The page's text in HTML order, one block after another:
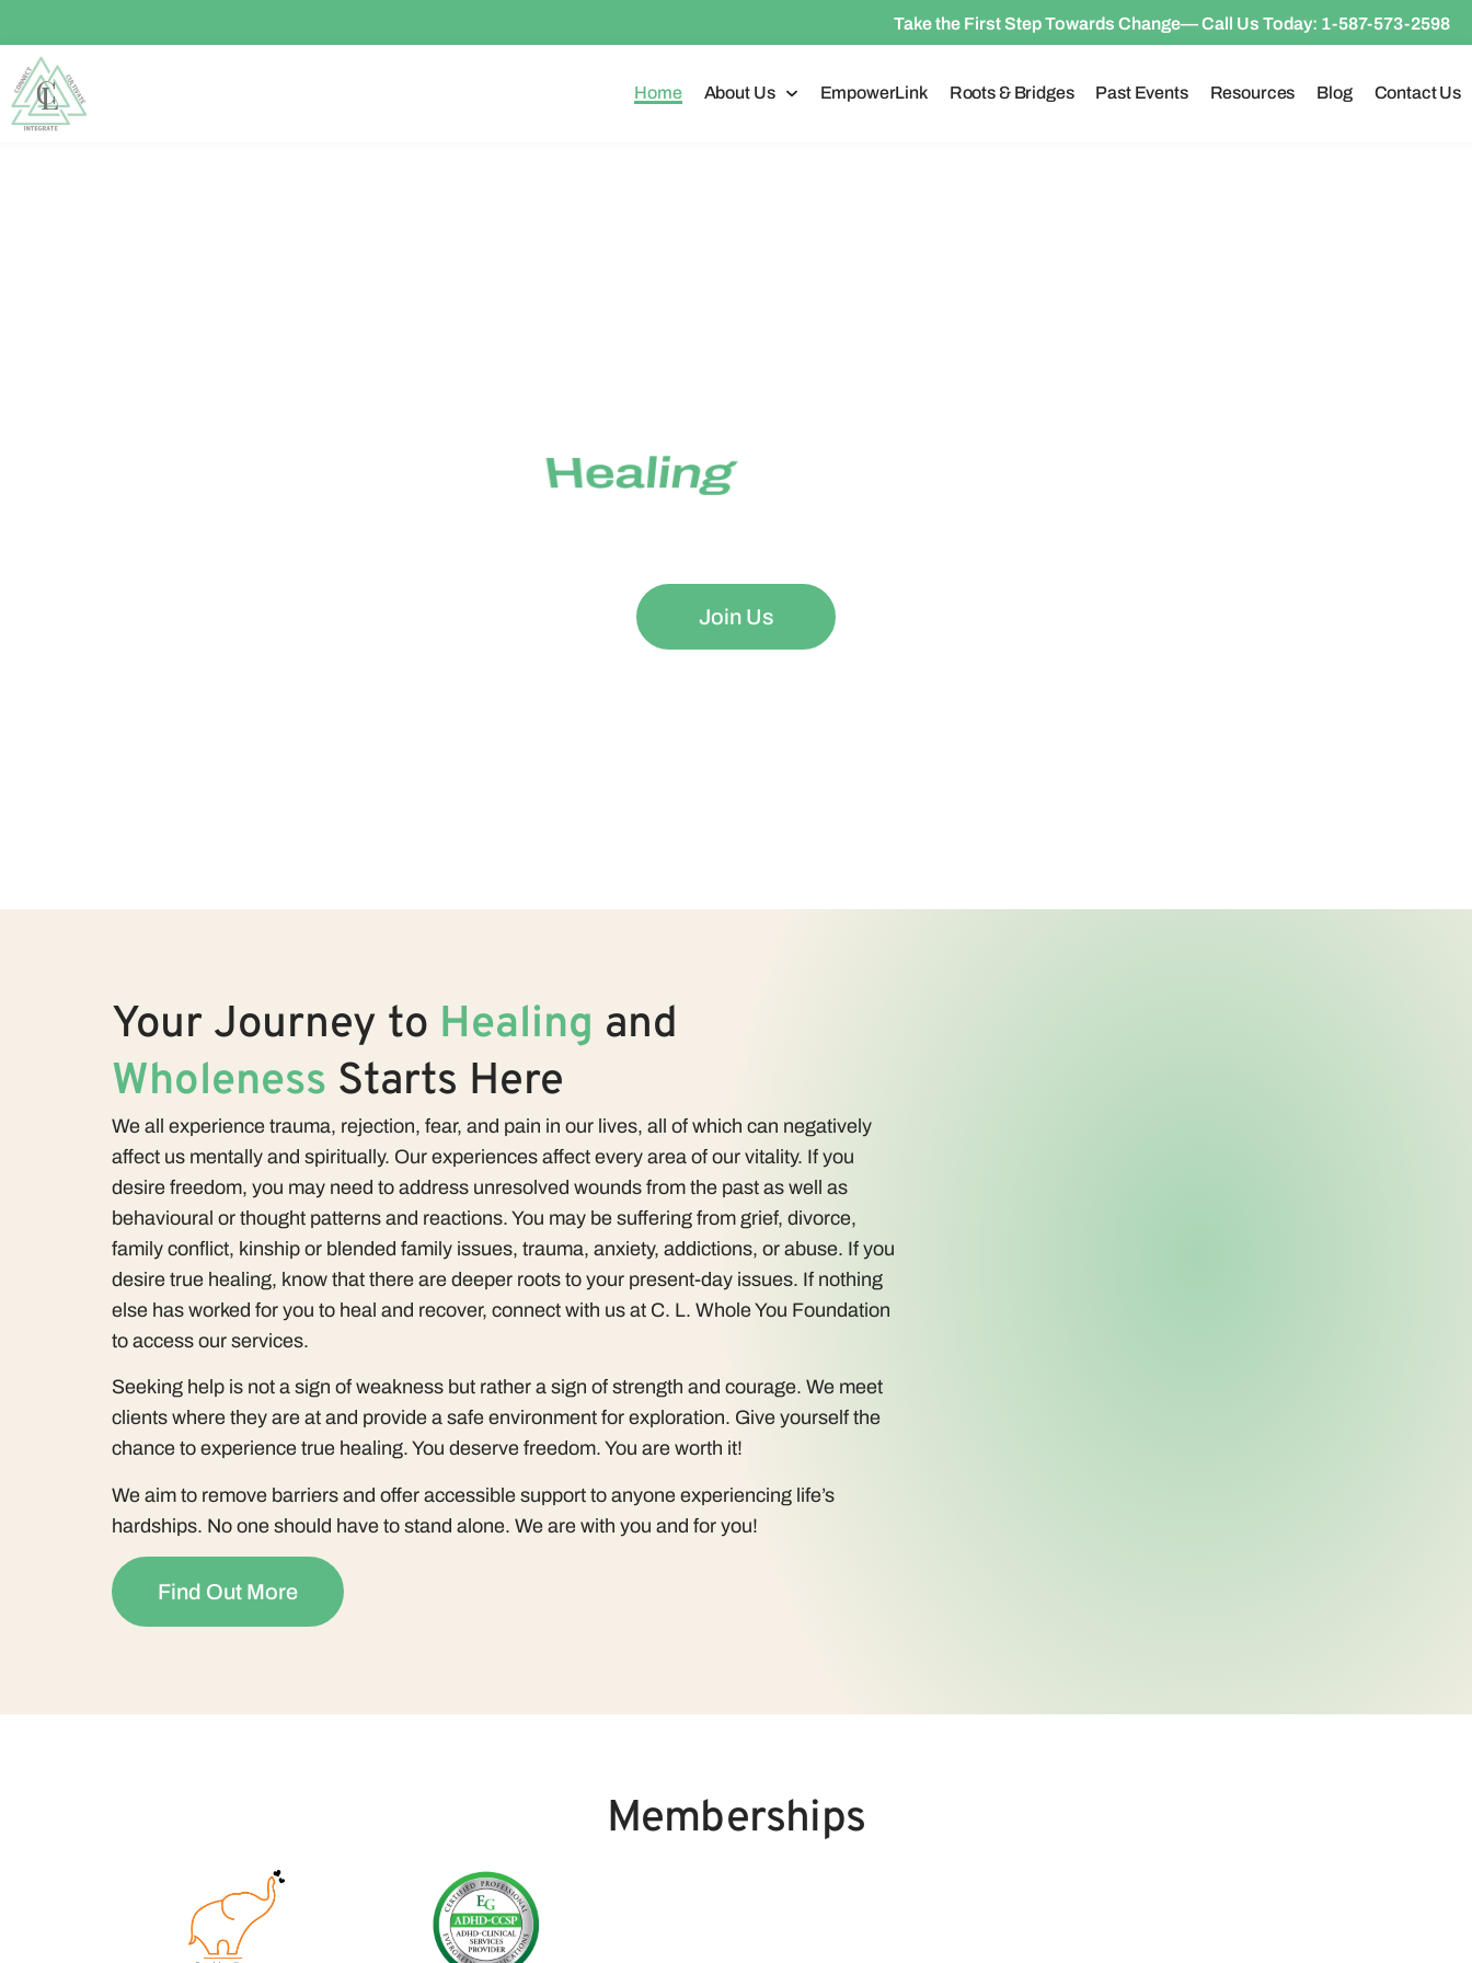
Take the First Step Towards Change— Call Us Today: 1-587-573-2598
Home About Us EmpowerLink Roots & Bridges Past Events Resources Blog Contact Us
Hope is Priority
Join Us
Your Journey to Healing and
Wholeness Starts Here
We all experience trauma, rejection, fear, and pain in our lives, all of which can negatively
affect us mentally and spiritually. Our experiences affect every area of our vitality. If you
desire freedom, you may need to address unresolved wounds from the past as well as
behavioural or thought patterns and reactions. You may be suffering from grief, divorce,
family conflict, kinship or blended family issues, trauma, anxiety, addictions, or abuse. If you
desire true healing, know that there are deeper roots to your present-day issues. If nothing
else has worked for you to heal and recover, connect with us at C. L. Whole You Foundation
to access our services.
Seeking help is not a sign of weakness but rather a sign of strength and courage. We meet
clients where they are at and provide a safe environment for exploration. Give yourself the
chance to experience true healing. You deserve freedom. You are worth it!
We aim to remove barriers and offer accessible support to anyone experiencing life’s
hardships. No one should have to stand alone. We are with you and for you!
Find Out More
Memberships